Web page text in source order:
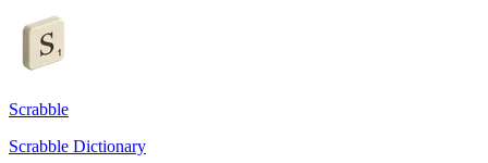
Scrabble
Scrabble Dictionary